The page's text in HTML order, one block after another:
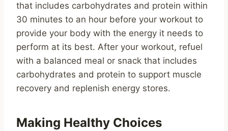
that includes carbohydrates and protein within
30 minutes to an hour before your workout to
provide your body with the energy it needs to
perform at its best. After your workout, refuel
with a balanced meal or snack that includes
carbohydrates and protein to support muscle
recovery and replenish energy stores.
Making Healthy Choices